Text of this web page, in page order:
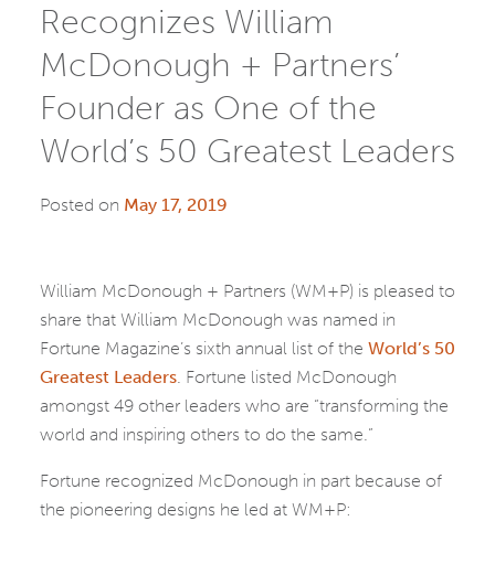
Recognizes William
McDonough + Partners’
Founder as One of the
World’s 50 Greatest Leaders
Posted on May 17, 2019
William McDonough + Partners (WM+P) is pleased to
share that William McDonough was named in
Fortune Magazine’s sixth annual list of the World’s 50
Greatest Leaders. Fortune listed McDonough
amongst 49 other leaders who are “transforming the
world and inspiring others to do the same.”
Fortune recognized McDonough in part because of
the pioneering designs he led at WM+P: